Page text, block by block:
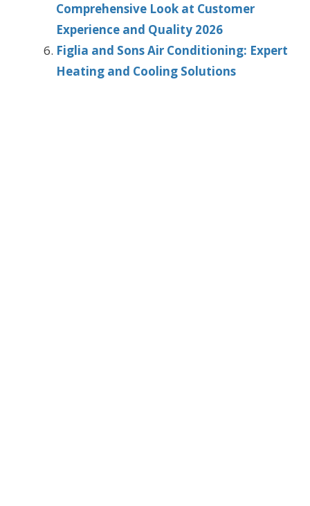
Comprehensive Look at Customer
Experience and Quality 2026
Figlia and Sons Air Conditioning: Expert
Heating and Cooling Solutions